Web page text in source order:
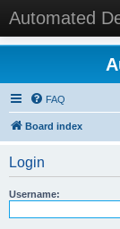
Automated
FAQ
Board index
Login
Username: